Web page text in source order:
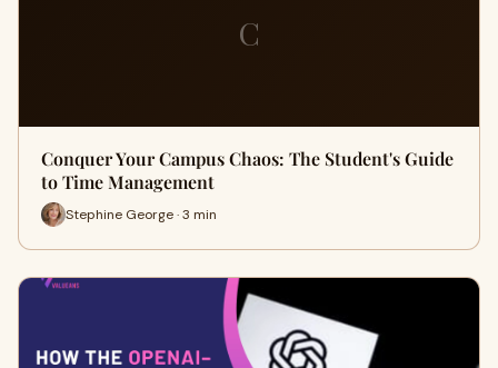
C
Conquer Your Campus Chaos: The Student's Guide
to Time Management
Stephine George · 3 min